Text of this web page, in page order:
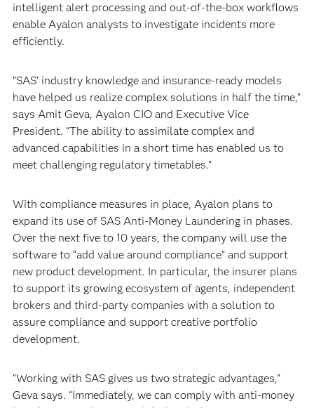
intelligent alert processing and out-of-the-box workflows
enable Ayalon analysts to investigate incidents more
efficiently.
“SAS’ industry knowledge and insurance-ready models
have helped us realize complex solutions in half the time,”
says Amit Geva, Ayalon CIO and Executive Vice
President. “The ability to assimilate complex and
advanced capabilities in a short time has enabled us to
meet challenging regulatory timetables.”
With compliance measures in place, Ayalon plans to
expand its use of SAS Anti-Money Laundering in phases.
Over the next five to 10 years, the company will use the
software to “add value around compliance” and support
new product development. In particular, the insurer plans
to support its growing ecosystem of agents, independent
brokers and third-party companies with a solution to
assure compliance and support creative portfolio
development.
“Working with SAS gives us two strategic advantages,”
Geva says. “Immediately, we can comply with anti-money